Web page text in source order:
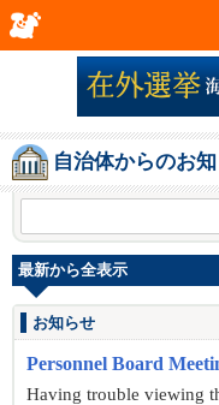
自治体からのお
最新から全表示
お知らせ
Personnel Board
Having trouble viewing